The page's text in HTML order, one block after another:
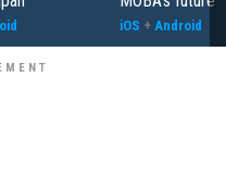
iOS + Android